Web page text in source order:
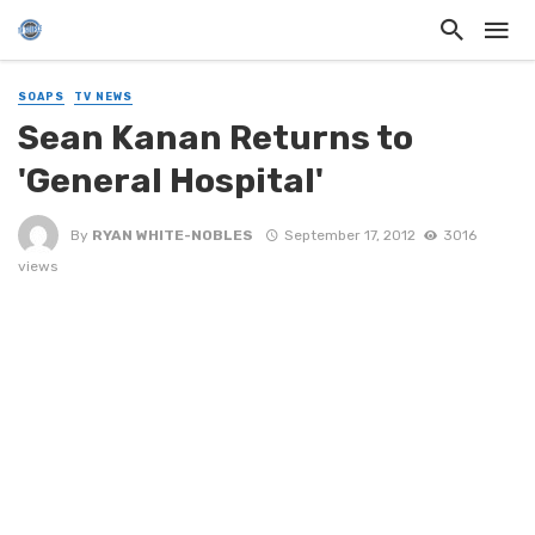
SOAPS TV NEWS
Sean Kanan Returns to
'General Hospital'
By RYAN WHITE-NOBLES September 17, 2012
3016
views